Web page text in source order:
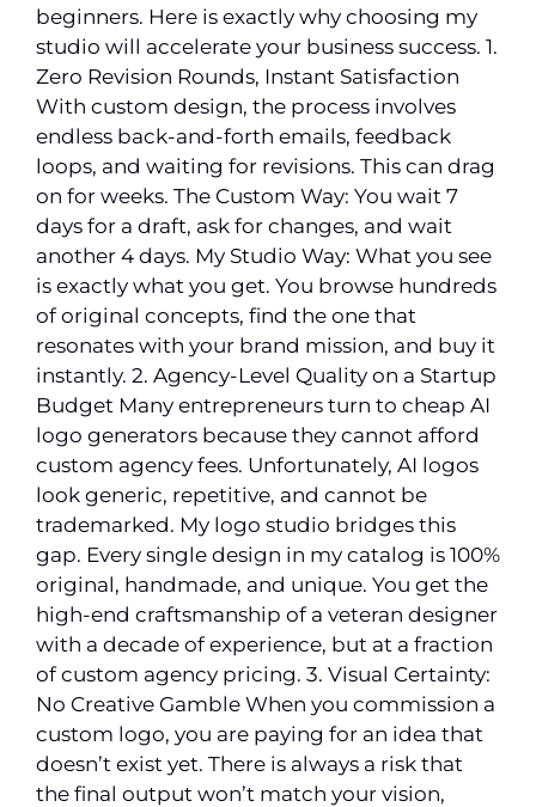
beginners. Here is exactly why choosing my
studio will accelerate your business success. 1.
Zero Revision Rounds, Instant Satisfaction
With custom design, the process involves
endless back-and-forth emails, feedback
loops, and waiting for revisions. This can drag
on for weeks. The Custom Way: You wait 7
days for a draft, ask for changes, and wait
another 4 days. My Studio Way: What you see
is exactly what you get. You browse hundreds
of original concepts, find the one that
resonates with your brand mission, and buy it
instantly. 2. Agency-Level Quality on a Startup
Budget Many entrepreneurs turn to cheap AI
logo generators because they cannot afford
custom agency fees. Unfortunately, AI logos
look generic, repetitive, and cannot be
trademarked. My logo studio bridges this
gap. Every single design in my catalog is 100%
original, handmade, and unique. You get the
high-end craftsmanship of a veteran designer
with a decade of experience, but at a fraction
of custom agency pricing. 3. Visual Certainty:
No Creative Gamble When you commission a
custom logo, you are paying for an idea that
doesn’t exist yet. There is always a risk that
the final output won’t match your vision,